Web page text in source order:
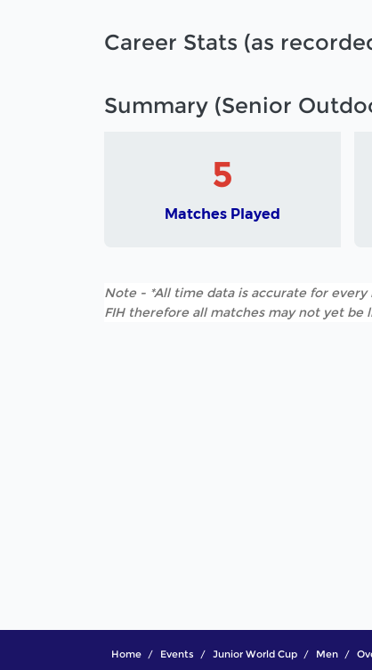
Career Stats (as
Summary (Senior
5
Matches Played
Note - *All time data is accurate for
FIH therefore all matches may not yet
Home Events Junior World Cup Men